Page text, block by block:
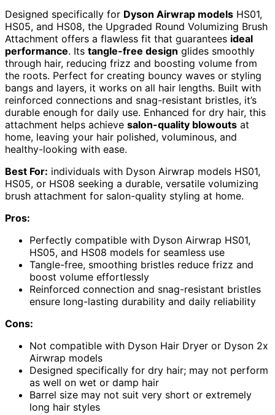
Designed specifically for Dyson Airwrap models HS01,
HS05, and HS08, the Upgraded Round Volumizing Brush
Attachment offers a flawless fit that guarantees ideal
performance. Its tangle-free design glides smoothly
through hair, reducing frizz and boosting volume from
the roots. Perfect for creating bouncy waves or styling
bangs and layers, it works on all hair lengths. Built with
reinforced connections and snag-resistant bristles, it’s
durable enough for daily use. Enhanced for dry hair, this
attachment helps achieve salon-quality blowouts at
home, leaving your hair polished, voluminous, and
healthy-looking with ease.
Best For: individuals with Dyson Airwrap models HS01,
HS05, or HS08 seeking a durable, versatile volumizing
brush attachment for salon-quality styling at home.
Pros:
Perfectly compatible with Dyson Airwrap HS01,
HS05, and HS08 models for seamless use
Tangle-free, smoothing bristles reduce frizz and
boost volume effortlessly
Reinforced connection and snag-resistant bristles
ensure long-lasting durability and daily reliability
Cons:
Not compatible with Dyson Hair Dryer or Dyson 2x
Airwrap models
Designed specifically for dry hair; may not perform
as well on wet or damp hair
Barrel size may not suit very short or extremely
long hair styles